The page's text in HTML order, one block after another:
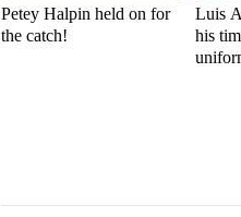
Petey Halpin held on for
the catch!
Luis
his